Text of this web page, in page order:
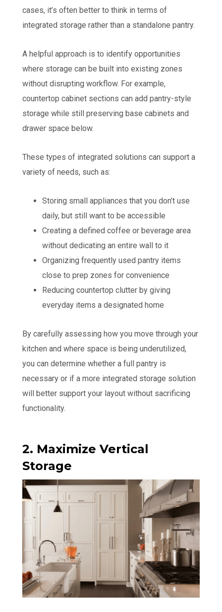
cases, it’s often better to think in terms of
integrated storage rather than a standalone pantry.
A helpful approach is to identify opportunities
where storage can be built into existing zones
without disrupting workflow. For example,
countertop cabinet sections can add pantry-style
storage while still preserving base cabinets and
drawer space below.
These types of integrated solutions can support a
variety of needs, such as:
Storing small appliances that you don’t use
daily, but still want to be accessible
Creating a defined coffee or beverage area
without dedicating an entire wall to it
Organizing frequently used pantry items
close to prep zones for convenience
Reducing countertop clutter by giving
everyday items a designated home
By carefully assessing how you move through your
kitchen and where space is being underutilized,
you can determine whether a full pantry is
necessary or if a more integrated storage solution
will better support your layout without sacrificing
functionality.
2. Maximize Vertical
Storage